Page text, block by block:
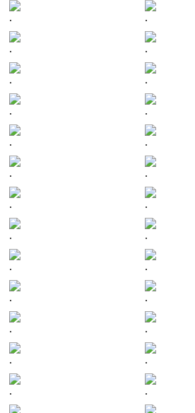
. .
. .
. .
. .
. .
. .
. .
. .
. .
. .
. .
. .
. .